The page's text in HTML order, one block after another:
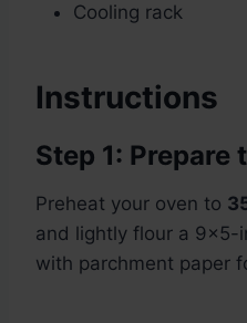
Cooling rack
Instructions
Step 1: Prepare
Preheat your oven to
and lightly flour a 9×5-
with parchment paper